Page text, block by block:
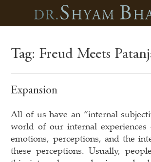
Tag: Freud Meets
Expansion
All of us have an “internal
world of our internal experiences
emotions, perceptions, and the
these perceptions. Usually,